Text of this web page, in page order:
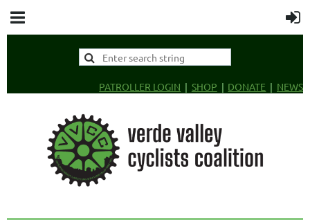
PATROLLER LOGIN SHOP DONATE NEWS